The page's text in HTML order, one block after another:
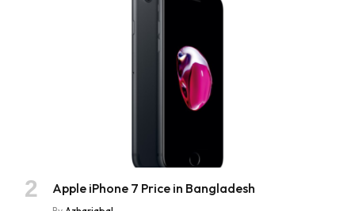
Apple iPhone 7 Price in Bangladesh